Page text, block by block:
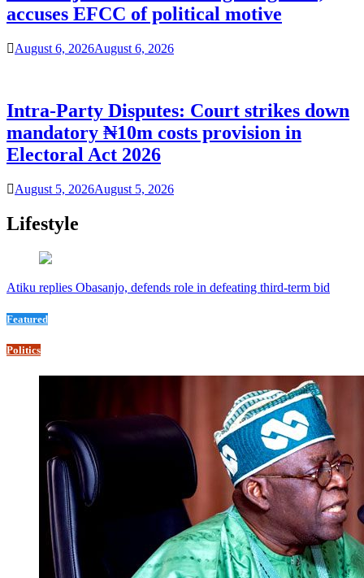
accuses EFCC of political motive
August 6, 2026August 6, 2026
Intra-Party Disputes: Court strikes down
mandatory ₦10m costs provision in
Electoral Act 2026
August 5, 2026August 5, 2026
Lifestyle
Atiku replies Obasanjo, defends role in defeating third-term bid
Featured
Politics